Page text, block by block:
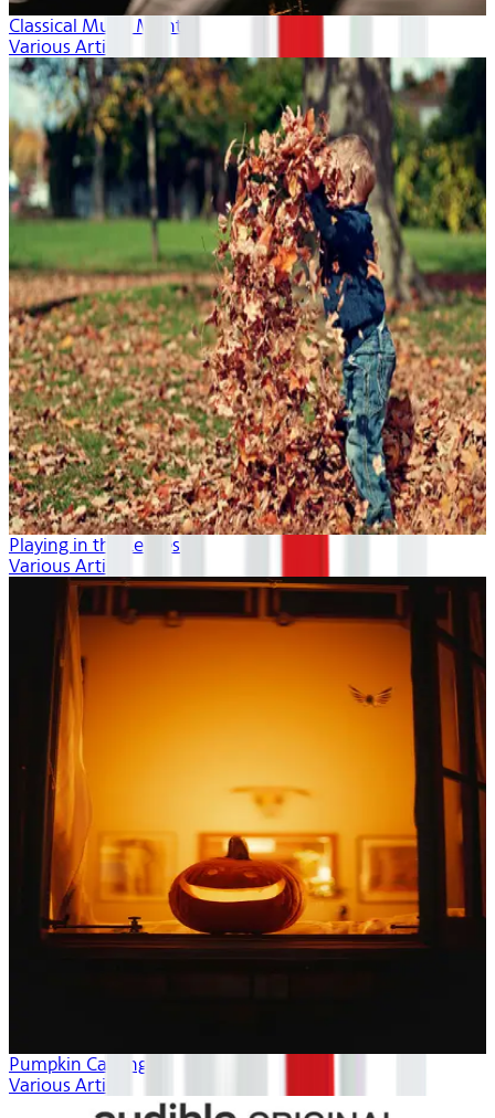
Classical Music Month
Various Artists
Playing in the Leaves
Various Artists
Pumpkin Carving
Various Artists